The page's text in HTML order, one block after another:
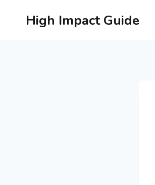
High Impact Guide